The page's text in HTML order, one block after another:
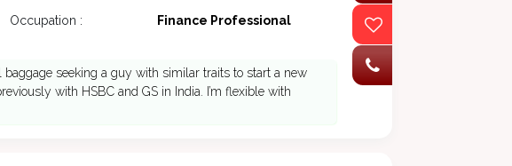
Occupation :
Finance Professional
seeking a guy with similar traits to start a new
with HSBC and GS in India. I’m flexible with